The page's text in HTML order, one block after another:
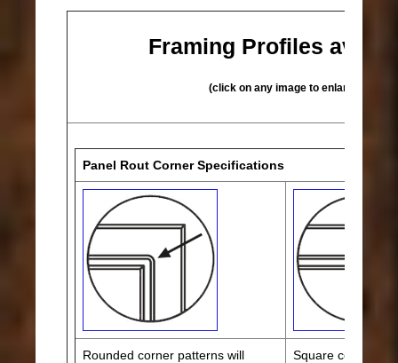
Framing Profiles
(click on any image to enlarge)
Panel Rout Corner Specifications
Rounded corner patterns will
Square corner